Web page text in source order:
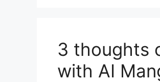
3 thoughts
with AI